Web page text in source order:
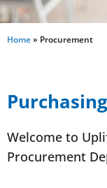
Home» Procurement
Welcome to
Procurement